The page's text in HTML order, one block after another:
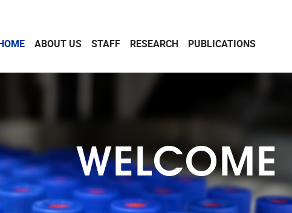
ABOUT US STAFF RESEARCH PUBLICATIONS
WELCOME